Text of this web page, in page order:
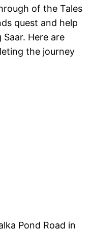
of the Tales
quest and help
Here are
the journey
Pond Road in